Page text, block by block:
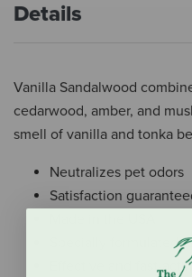
Details
Vanilla Sandalwood
cedarwood, amber, and
smell of vanilla and tonka
Neutralizes pet odors
Satisfaction
Specially formulated
Effective and fast-